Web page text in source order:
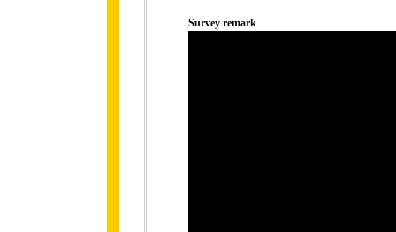
Survey remark